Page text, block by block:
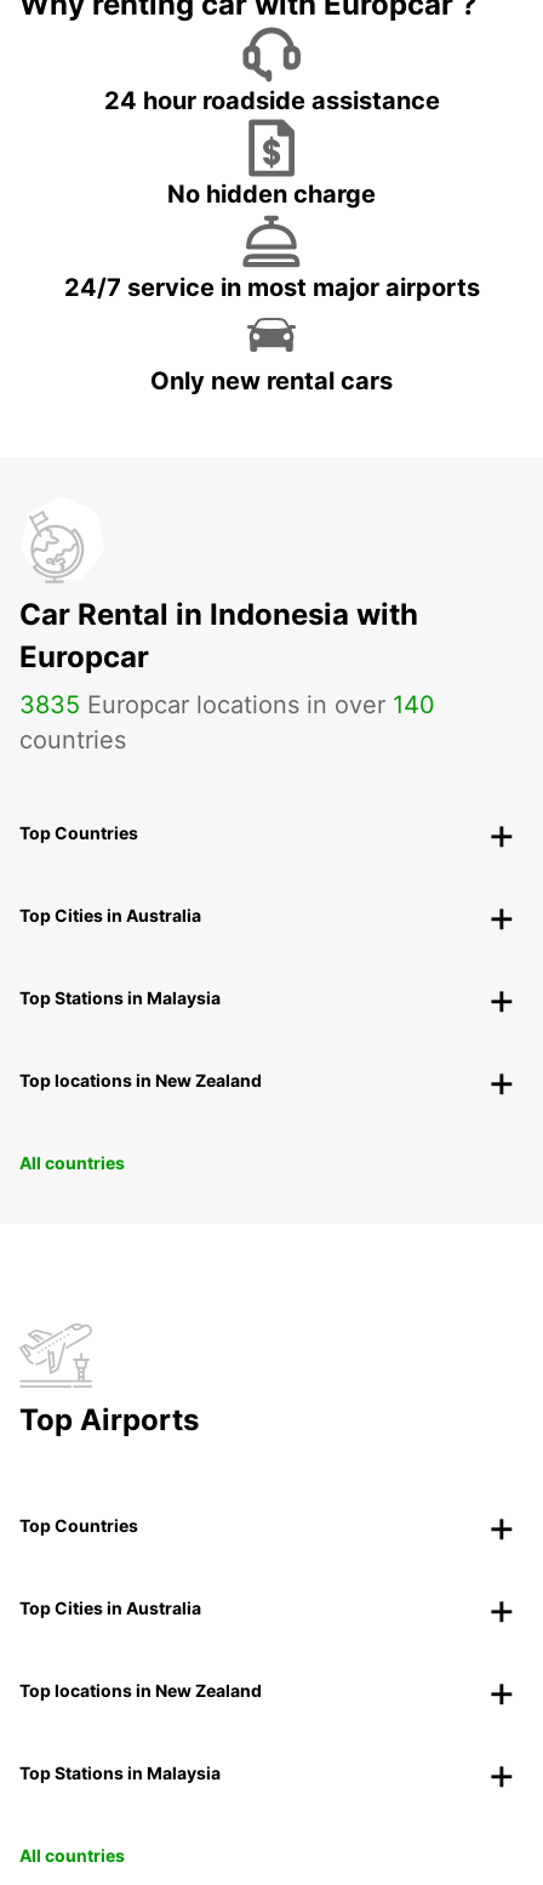
24 hour roadside assistance
No hidden charge
24/7 service in most major airports
Only new rental cars
Car Rental in Indonesia with
Europcar
3835 Europcar locations in over 140
countries
Top Countries
Top Cities in Australia
Top Stations in Malaysia
Top locations in New Zealand
All countries
Top Airports
Top Countries
Top Cities in Australia
Top locations in New Zealand
Top Stations in Malaysia
All countries